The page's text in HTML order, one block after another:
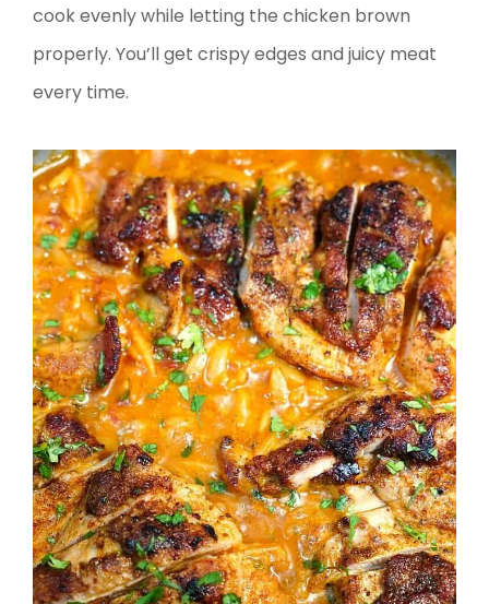
cook evenly while letting the chicken brown
properly. You’ll get crispy edges and juicy meat
every time.